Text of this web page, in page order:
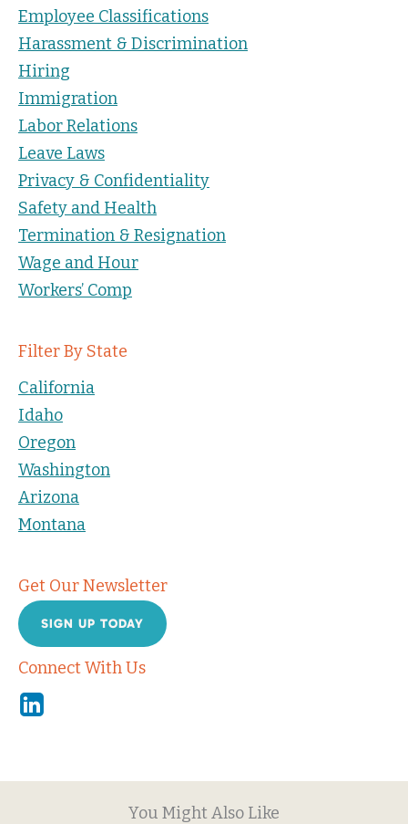
Employee Classifications
Harassment & Discrimination
Hiring
Immigration
Labor Relations
Leave Laws
Privacy & Confidentiality
Safety and Health
Termination & Resignation
Wage and Hour
Workers’ Comp
Filter By State
California
Idaho
Oregon
Washington
Arizona
Montana
Get Our Newsletter
SIGN UP TODAY
Connect With Us
Linkedin
You Might Also Like